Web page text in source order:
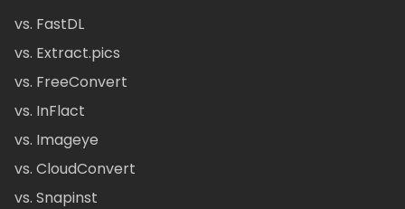
vs. FastDL
vs. Extract.pics
vs. FreeConvert
vs. InFlact
vs. Imageye
vs. CloudConvert
vs. Snapinst